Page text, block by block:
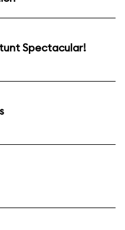
Spectacular!